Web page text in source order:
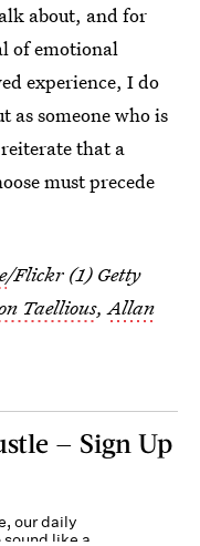
about, and for
of emotional
experience, I do
as someone who is
that a
must precede
/Flickr (1) Getty
Taellious, Allan
— Sign Up
our daily
like a